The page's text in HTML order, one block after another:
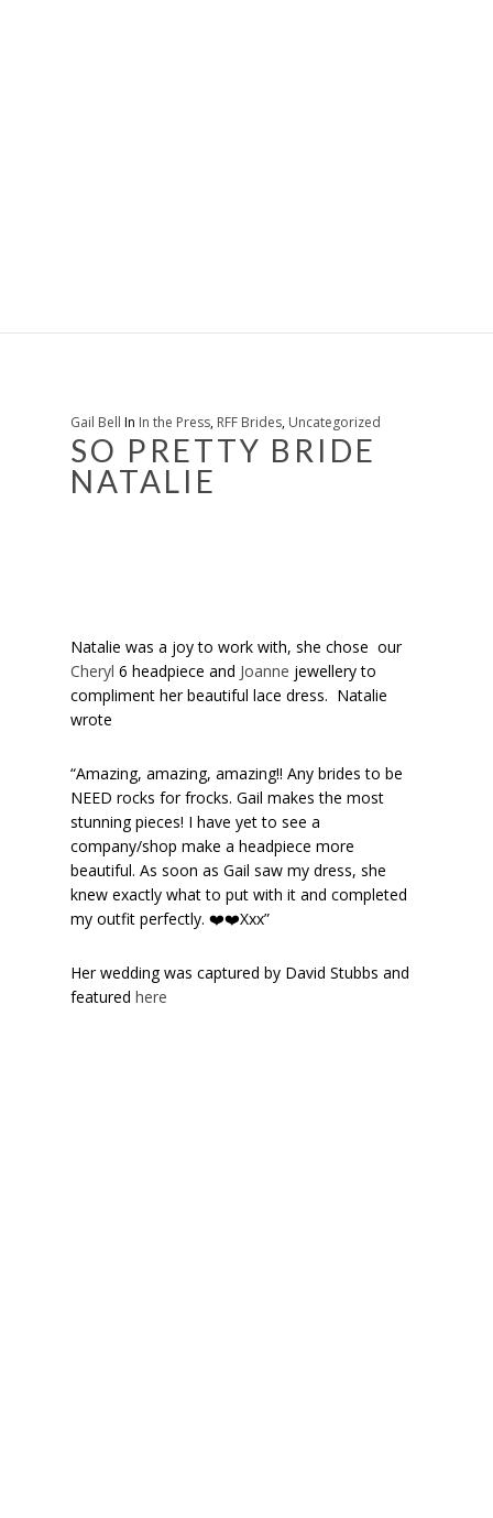
Gail Bell In In the Press, RFF Brides, Uncategorized
SO PRETTY BRIDE
NATALIE
Natalie was a joy to work with, she chose our
Cheryl 6 headpiece and Joanne jewellery to
compliment her beautiful lace dress. Natalie
wrote
“Amazing, amazing, amazing!! Any brides to be
NEED rocks for frocks. Gail makes the most
stunning pieces! I have yet to see a
company/shop make a headpiece more
beautiful. As soon as Gail saw my dress, she
knew exactly what to put with it and completed
my outfit perfectly. ❤️❤️Xxx”
Her wedding was captured by David Stubbs and
featured here